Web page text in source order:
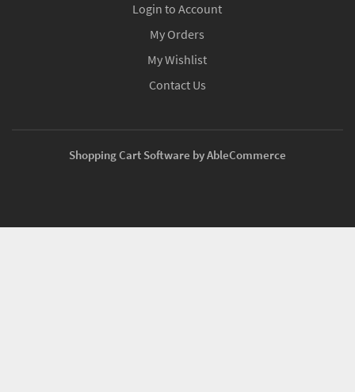
Login to Account
My Orders
My Wishlist
Contact Us
Shopping Cart Software by AbleCommerce